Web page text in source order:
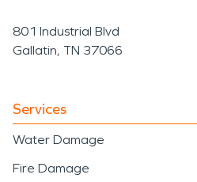
801 Industrial Blvd
Gallatin, TN 37066
Services
Water Damage
Fire Damage